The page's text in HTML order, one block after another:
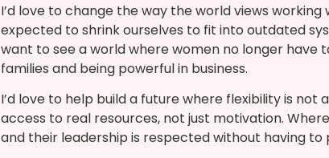
I’d love to change the way the world views
expected to shrink ourselves to fit into outdated
want to see a world where women no longer
families and being powerful in business.
I’d love to help build a future where flexibility is
access to real resources, not just motivation.
and their leadership is respected without having